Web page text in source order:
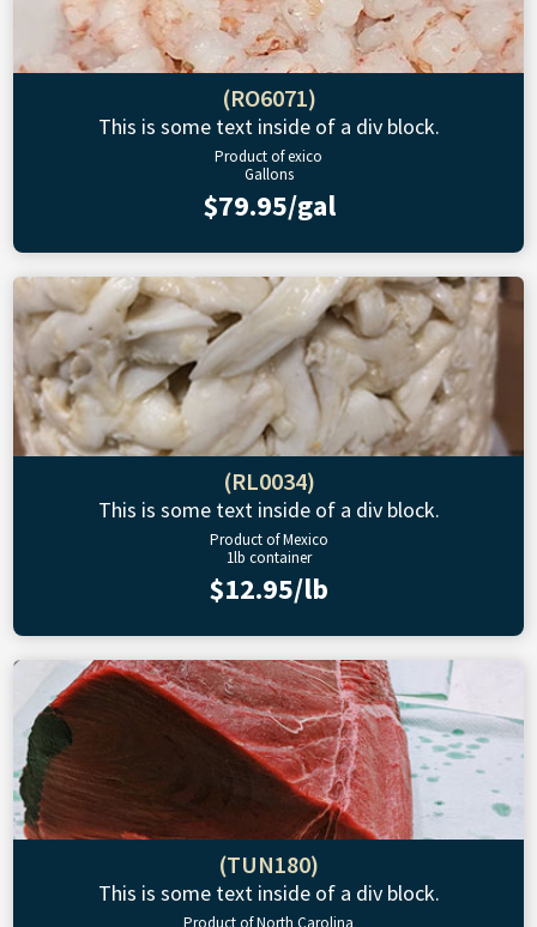
(RO6071)
This is some text inside of a div block.
Product of exico
Gallons
$79.95/gal
(RL0034)
This is some text inside of a div block.
Product of Mexico
1lb container
$12.95/lb
(TUN180)
This is some text inside of a div block.
Product of North Carolina